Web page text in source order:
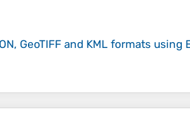
GeoTIFF and KML formats using